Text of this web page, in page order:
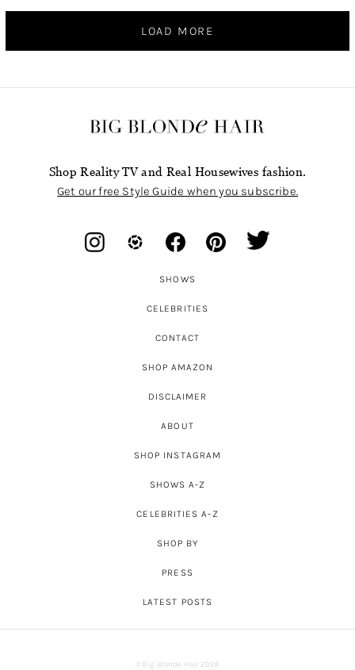
LOAD MORE
Shop Reality TV and Real Housewives fashion.
Get our free Style Guide when you subscribe.
SHOWS
CELEBRITIES
CONTACT
SHOP AMAZON
DISCLAIMER
ABOUT
SHOP INSTAGRAM
SHOWS A-Z
CELEBRITIES A-Z
SHOP BY
PRESS
LATEST POSTS
© Big Blonde Hair 2026